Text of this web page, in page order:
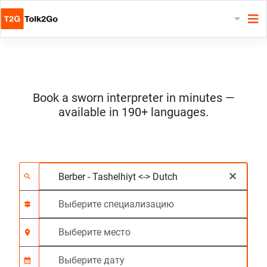
Book a sworn interpreter in minutes —
available in 190+ languages.
Выберите 2 языка
search ×
Выберите
signpost
Выберите место
location_on
Запрашиваемый
calendar_month
Время начала